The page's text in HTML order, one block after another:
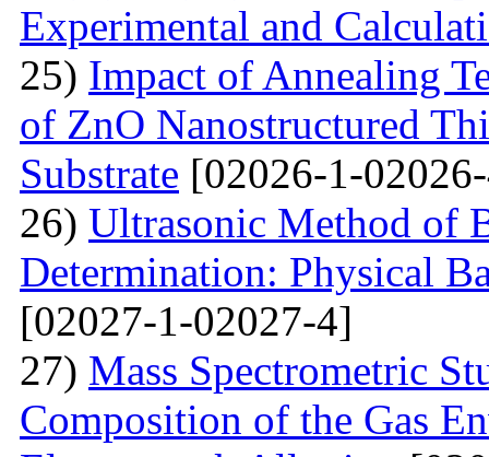
Experimental and
25) Impact of Annealing
of ZnO Nanostructured
Substrate [02026-1-
26) Ultrasonic Method of
Determination: Physical
[02027-1-02027-4]
27) Mass Spectrometric
Composition of the Gas